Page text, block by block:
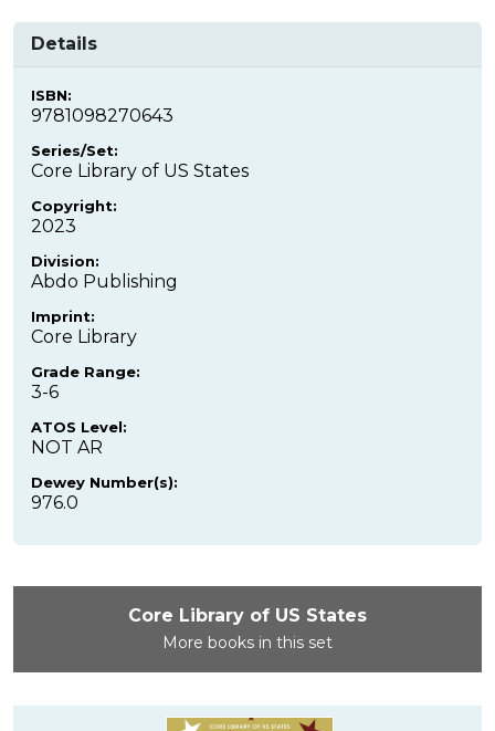
Details
ISBN:
9781098270643
Series/Set:
Core Library of US States
Copyright:
2023
Division:
Abdo Publishing
Imprint:
Core Library
Grade Range:
3-6
ATOS Level:
NOT AR
Dewey Number(s):
976.0
Core Library of US States
More books in this set